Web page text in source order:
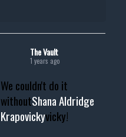
The Vault
1 years ago
We couldn't do it
withoutShana Aldridge
Krapovickyvicky!